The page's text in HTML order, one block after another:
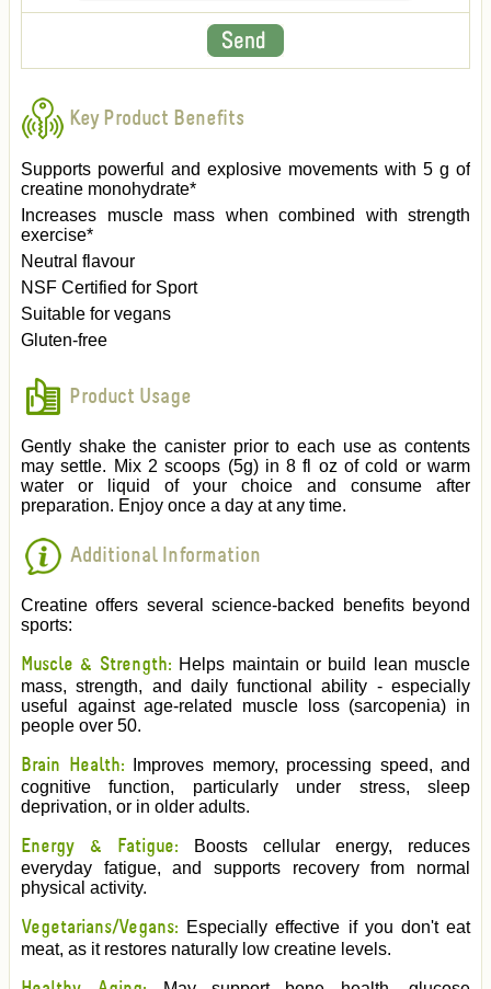
Key Product Benefits
Supports powerful and explosive movements with 5 g of
creatine monohydrate*
Increases muscle mass when combined with strength
exercise*
Neutral flavour
NSF Certified for Sport
Suitable for vegans
Gluten-free
Product Usage
Gently shake the canister prior to each use as contents
may settle. Mix 2 scoops (5g) in 8 fl oz of cold or warm
water or liquid of your choice and consume after
preparation. Enjoy once a day at any time.
Additional Information
Creatine offers several science-backed benefits beyond
sports:
Muscle & Strength: Helps maintain or build lean muscle
mass, strength, and daily functional ability - especially
useful against age-related muscle loss (sarcopenia) in
people over 50.
Brain Health: Improves memory, processing speed, and
cognitive function, particularly under stress, sleep
deprivation, or in older adults.
Energy & Fatigue: Boosts cellular energy, reduces
everyday fatigue, and supports recovery from normal
physical activity.
Vegetarians/Vegans: Especially effective if you don't eat
meat, as it restores naturally low creatine levels.